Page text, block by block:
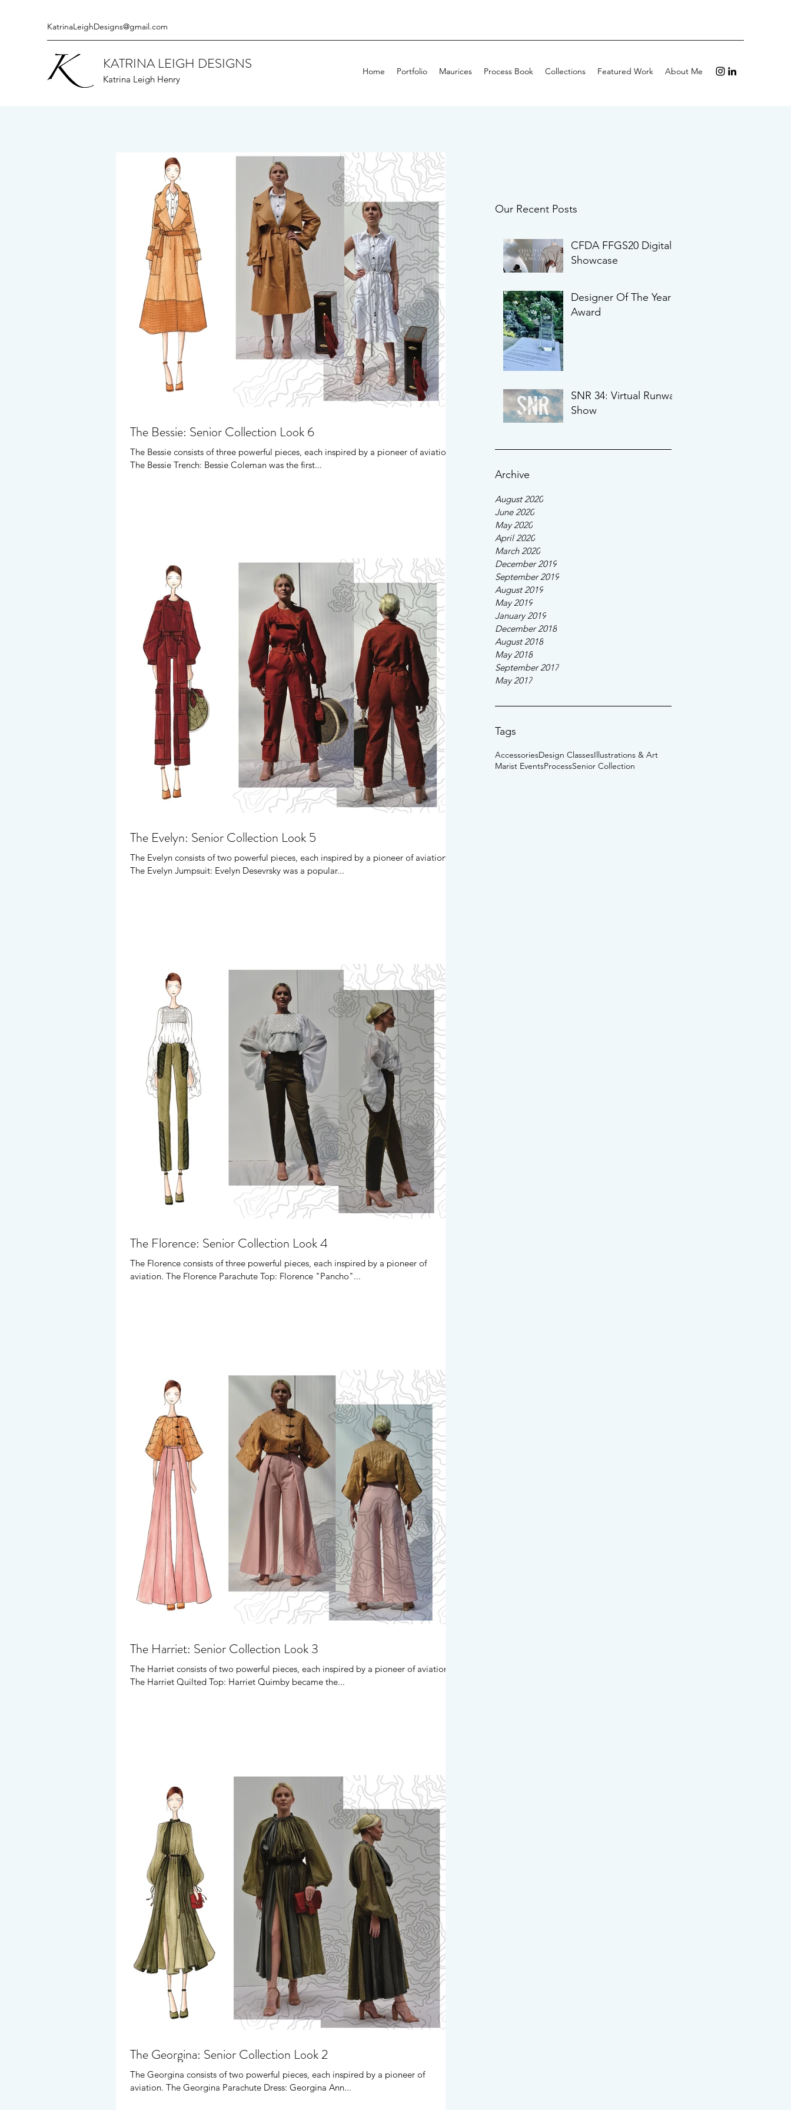
KatrinaLeighDesigns@gmail.com
KATRINA LEIGH DESIGNS
Katrina Leigh Henry
Home Portfolio Maurices Process Book Collections Featured Work About Me
Our Recent Posts
CFDA FFGS20 Digital
Showcase
Designer Of The Year
Award
SNR 34: Virtual Runway
Show
Archive
August 2020
June 2020
May 2020
April 2020
March 2020
December 2019
September 2019
August 2019
May 2019
January 2019
December 2018
August 2018
May 2018
September 2017
May 2017
Tags
AccessoriesDesign ClassesIllustrations & Art
Marist EventsProcessSenior Collection
The Bessie: Senior Collection Look 6
The Bessie consists of three powerful pieces, each inspired by a pioneer of aviation.
The Bessie Trench: Bessie Coleman was the first...
The Evelyn: Senior Collection Look 5
The Evelyn consists of two powerful pieces, each inspired by a pioneer of aviation.
The Evelyn Jumpsuit: Evelyn Desevrsky was a popular...
The Florence: Senior Collection Look 4
The Florence consists of three powerful pieces, each inspired by a pioneer of
aviation. The Florence Parachute Top: Florence "Pancho"...
The Harriet: Senior Collection Look 3
The Harriet consists of two powerful pieces, each inspired by a pioneer of aviation.
The Harriet Quilted Top: Harriet Quimby became the...
The Georgina: Senior Collection Look 2
The Georgina consists of two powerful pieces, each inspired by a pioneer of
aviation. The Georgina Parachute Dress: Georgina Ann...